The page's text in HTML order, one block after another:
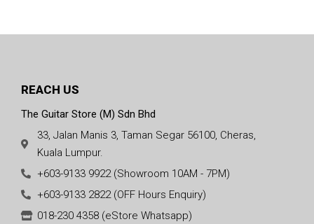
REACH US
The Guitar Store (M) Sdn Bhd
33, Jalan Manis 3, Taman Segar 56100, Cheras,
Kuala Lumpur.
+603-9133 9922 (Showroom 10AM - 7PM)
+603-9133 2822 (OFF Hours Enquiry)
018-230 4358 (eStore Whatsapp)